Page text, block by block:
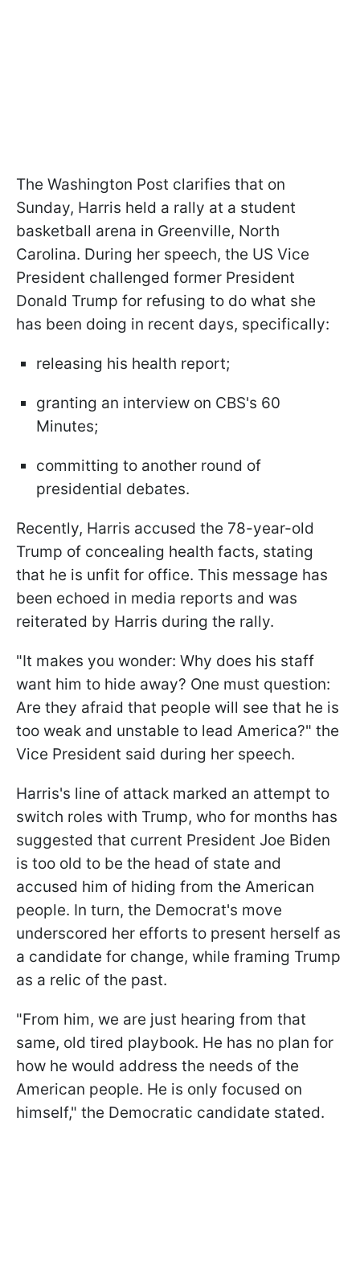
The Washington Post clarifies that on
Sunday, Harris held a rally at a student
basketball arena in Greenville, North
Carolina. During her speech, the US Vice
President challenged former President
Donald Trump for refusing to do what she
has been doing in recent days, specifically:
releasing his health report;
granting an interview on CBS's 60
Minutes;
committing to another round of
presidential debates.
Recently, Harris accused the 78-year-old
Trump of concealing health facts, stating
that he is unfit for office. This message has
been echoed in media reports and was
reiterated by Harris during the rally.
"It makes you wonder: Why does his staff
want him to hide away? One must question:
Are they afraid that people will see that he is
too weak and unstable to lead America?" the
Vice President said during her speech.
Harris's line of attack marked an attempt to
switch roles with Trump, who for months has
suggested that current President Joe Biden
is too old to be the head of state and
accused him of hiding from the American
people. In turn, the Democrat's move
underscored her efforts to present herself as
a candidate for change, while framing Trump
as a relic of the past.
"From him, we are just hearing from that
same, old tired playbook. He has no plan for
how he would address the needs of the
American people. He is only focused on
himself," the Democratic candidate stated.